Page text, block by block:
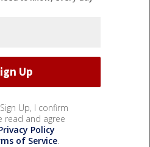
Up, I confirm
read and agree
Policy
of Service.